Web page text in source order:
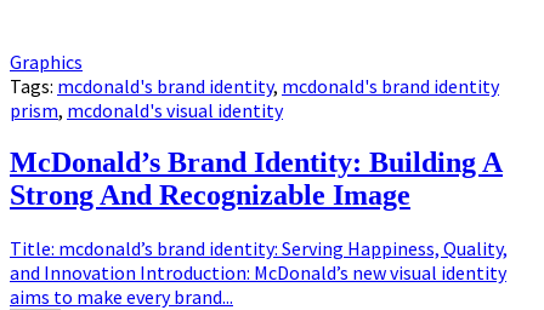
Graphics
Tags: mcdonald's brand identity, mcdonald's brand identity
prism, mcdonald's visual identity
McDonald’s Brand Identity: Building A
Strong And Recognizable Image
Title: mcdonald’s brand identity: Serving Happiness, Quality,
and Innovation Introduction: McDonald’s new visual identity
aims to make every brand...